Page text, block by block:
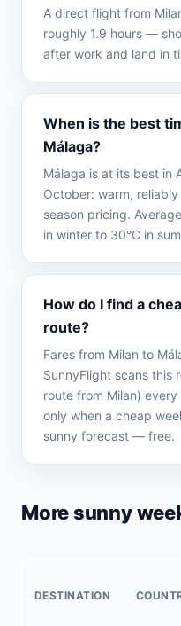
A direct flight from
roughly 1.9 hours —
after work and land in
When is the best
Málaga?
Málaga is at its best in
October: warm,
season pricing.
in winter to 30°C in
How do I find a
route?
Fares from Milan to
SunnyFlight scans this
route from Milan)
only when a cheap
sunny forecast — free.
More sunny
DESTINATION